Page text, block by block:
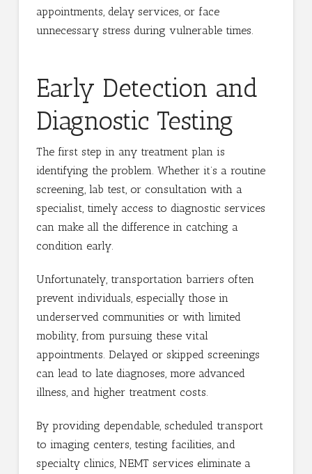
appointments, delay services, or face
unnecessary stress during vulnerable times.
Early Detection and
Diagnostic Testing
The first step in any treatment plan is
identifying the problem. Whether it’s a routine
screening, lab test, or consultation with a
specialist, timely access to diagnostic services
can make all the difference in catching a
condition early.
Unfortunately, transportation barriers often
prevent individuals, especially those in
underserved communities or with limited
mobility, from pursuing these vital
appointments. Delayed or skipped screenings
can lead to late diagnoses, more advanced
illness, and higher treatment costs.
By providing dependable, scheduled transport
to imaging centers, testing facilities, and
specialty clinics, NEMT services eliminate a